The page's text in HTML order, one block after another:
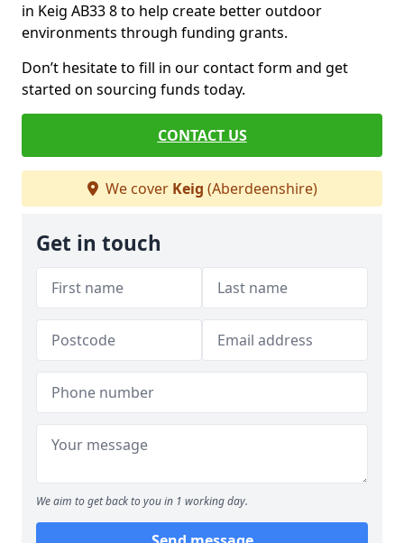
in Keig AB33 8 to help create better outdoor
environments through funding grants.
Don’t hesitate to fill in our contact form and get
started on sourcing funds today.
CONTACT US
We cover Keig (Aberdeenshire)
Get in touch
We aim to get back to you in 1 working day.